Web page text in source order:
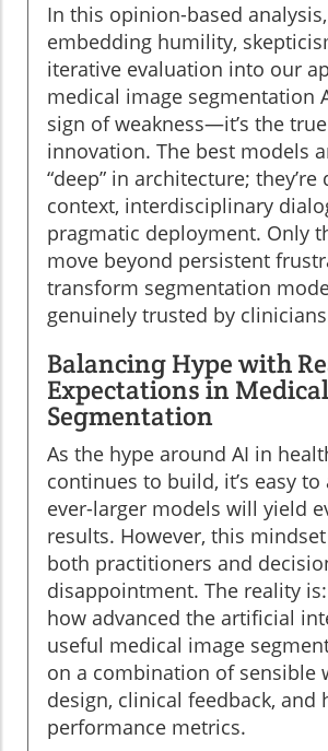
In this opinion-based
embedding humility,
iterative evaluation into our
medical image segmentation
sign of weakness—it’s the
innovation. The best models
“deep” in architecture; they’re
context, interdisciplinary
pragmatic deployment. Only
move beyond persistent
transform segmentation
genuinely trusted by
Balancing Hype with
Expectations in
Segmentation
As the hype around AI in
continues to build, it’s easy
ever-larger models will yield
results. However, this
both practitioners and
disappointment. The reality
how advanced the artificial
useful medical image
on a combination of sensible
design, clinical feedback, and
performance metrics.